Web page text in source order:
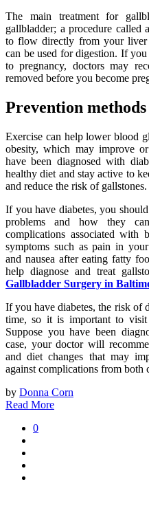
The main treatment for
gallbladder; a procedure called
to flow directly from your
can be used for digestion. If
to pregnancy, doctors may
removed before you become
Prevention
Exercise can help lower blood
obesity, which may improve
have been diagnosed with
healthy diet and stay active to
and reduce the risk of gallstones.
If you have diabetes, you
problems and how they
complications associated with
symptoms such as pain in
and nausea after eating fatty
help diagnose and treat
Gallbladder Surgery in
If you have diabetes, the risk of
time, so it is important to
Suppose you have been
case, your doctor will
and diet changes that may
against complications from both
by Donna Corn
Read More
0